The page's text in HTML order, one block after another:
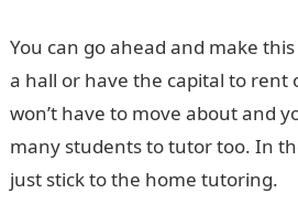
You can go ahead and make
a hall or have the capital to rent
won’t have to move about and
many students to tutor too. In
just stick to the home tutoring.